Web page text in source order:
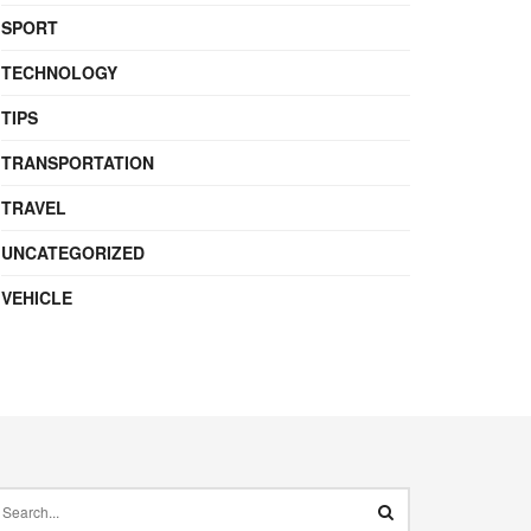
SPORT
TECHNOLOGY
TIPS
TRANSPORTATION
TRAVEL
UNCATEGORIZED
VEHICLE